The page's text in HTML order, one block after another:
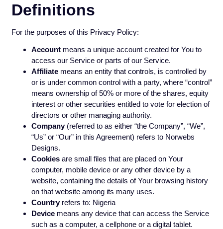
Definitions
For the purposes of this Privacy Policy:
Accountmeans a unique account created for You to
access our Service or parts of our Service.
Affiliatemeans an entity that controls, is controlled by
or is under common control with a party, where “control”
means ownership of 50% or more of the shares, equity
interest or other securities entitled to vote for election of
directors or other managing authority.
Company(referred to as either “the Company”, “We”,
“Us” or “Our” in this Agreement) refers to Norwebs
Designs.
Cookiesare small files that are placed on Your
computer, mobile device or any other device by a
website, containing the details of Your browsing history
on that website among its many uses.
Countryrefers to: Nigeria
Devicemeans any device that can access the Service
such as a computer, a cellphone or a digital tablet.